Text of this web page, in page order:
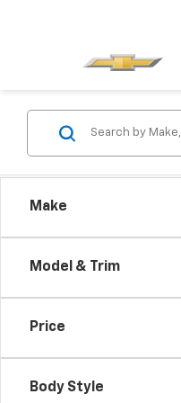
Make
Model & Trim
Price
Body Style